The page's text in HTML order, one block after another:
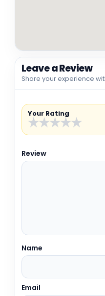
Leave a Review
Share your experience
Your Rating
★
★
★
★
★
Review
Name
Email